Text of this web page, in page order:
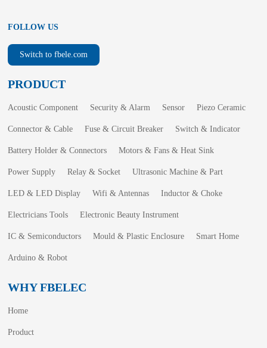
FOLLOW US
Switch to fbele.com
PRODUCT
Acoustic Component Security & Alarm Sensor Piezo Ceramic
Connector & Cable Fuse & Circuit Breaker Switch & Indicator
Battery Holder & Connectors Motors & Fans & Heat Sink
Power Supply Relay & Socket Ultrasonic Machine & Part
LED & LED Display Wifi & Antennas Inductor & Choke
Electricians Tools Electronic Beauty Instrument
IC & Semiconductors Mould & Plastic Enclosure Smart Home
Arduino & Robot
WHY FBELEC
Home
Product